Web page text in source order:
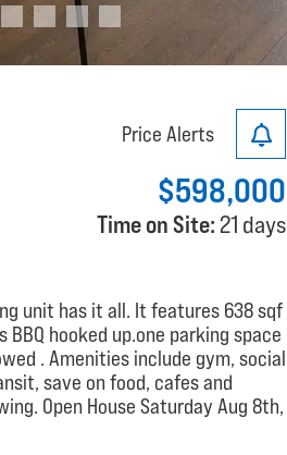
Price Alerts
$598,000
Time on Site: 21 days
unit has it all. It features 638 sqf
hooked up.one parking space
. Amenities include gym, social
save on food, cafes and
Open House Saturday Aug 8th,